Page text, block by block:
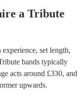
a Tribute
set length,
bands typically
acts around £330, and
upwards.